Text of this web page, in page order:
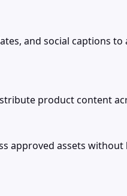
and social captions
product content
approved assets